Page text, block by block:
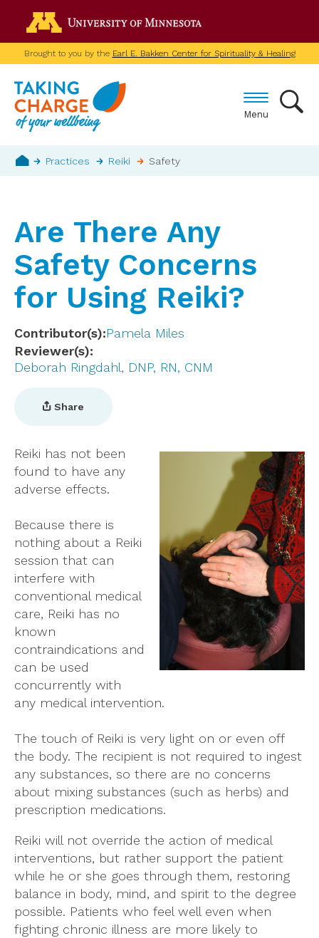
main
contentBrought to you by the Earl E. Bakken Center for Spirituality & Healing
Menu
Breadcrumb
Practices Reiki Safety
Are There Any
Safety Concerns
for Using Reiki?
Contributor(s) Pamela Miles
Reviewer(s)
Deborah Ringdahl, DNP, RN, CNM
Share
Reiki has not been
found to have any
adverse effects.
Because there is
nothing about a Reiki
session that can
interfere with
conventional medical
care, Reiki has no
known
contraindications and
can be used
concurrently with
any medical intervention.
The touch of Reiki is very light on or even off
the body. The recipient is not required to ingest
any substances, so there are no concerns
about mixing substances (such as herbs) and
prescription medications.
Reiki will not override the action of medical
interventions, but rather support the patient
while he or she goes through them, restoring
balance in body, mind, and spirit to the degree
possible. Patients who feel well even when
fighting chronic illness are more likely to